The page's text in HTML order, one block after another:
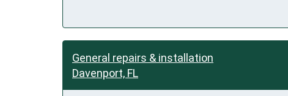
General repairs & installation
Davenport, FL